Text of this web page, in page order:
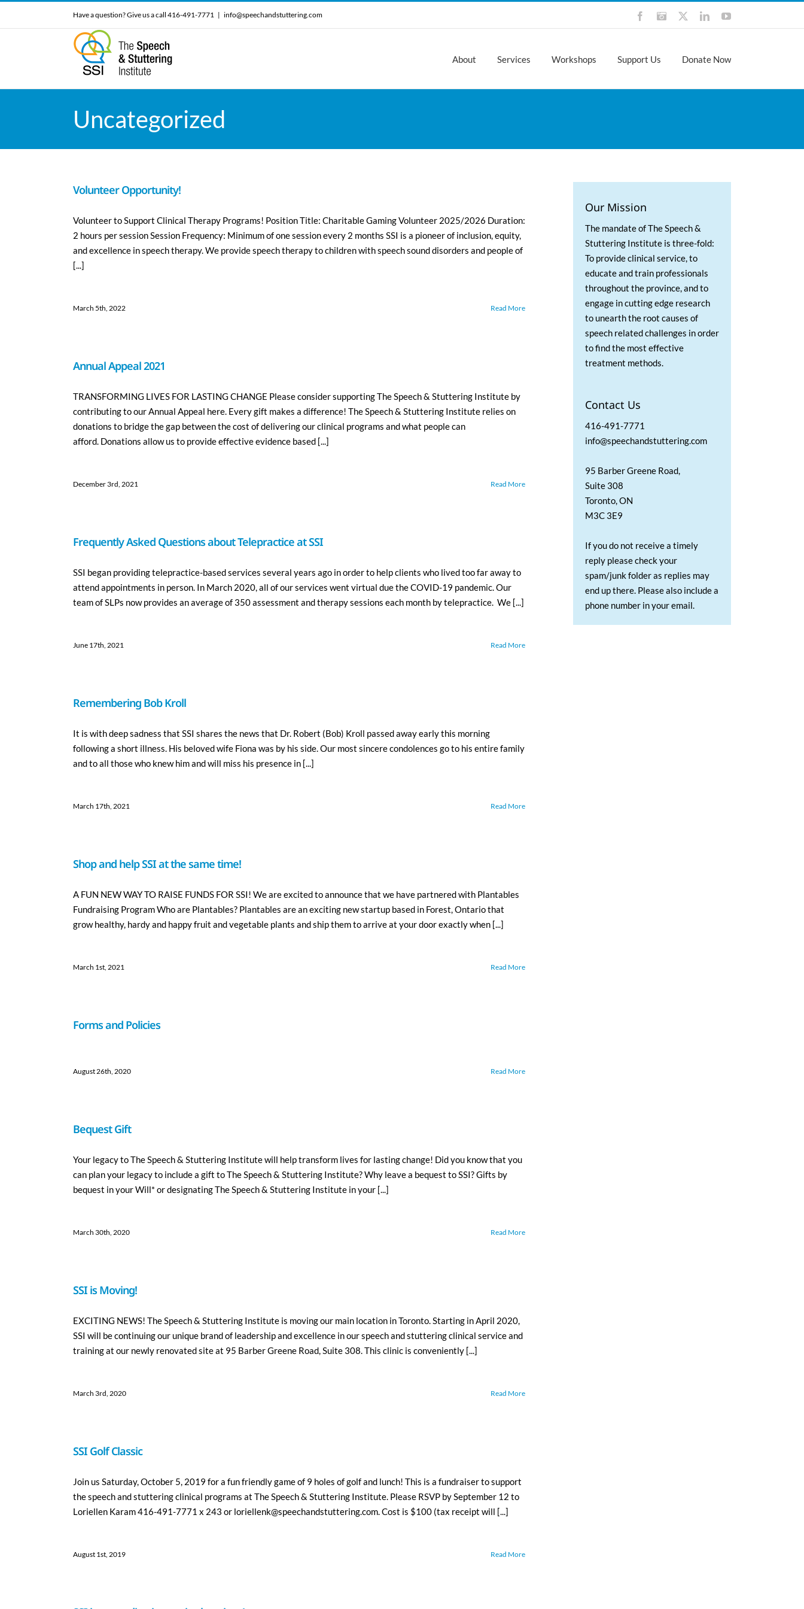
Have a question? Give us a call 416-491-7771 | info@speechandstuttering.com FacebookInstagramLinkedInYouTube
About Services Workshops Support Us Donate Now
Uncategorized
Volunteer Opportunity!
Volunteer to Support Clinical Therapy Programs! Position Title: Charitable Gaming Volunteer 2025/2026 Duration:
2 hours per session Session Frequency: Minimum of one session every 2 months SSI is a pioneer of inclusion, equity,
and excellence in speech therapy. We provide speech therapy to children with speech sound disorders and people of
[...]
March 5th, 2022 Read More
Annual Appeal 2021
TRANSFORMING LIVES FOR LASTING CHANGE Please consider supporting The Speech & Stuttering Institute by
contributing to our Annual Appeal here. Every gift makes a difference! The Speech & Stuttering Institute relies on
donations to bridge the gap between the cost of delivering our clinical programs and what people can
afford. Donations allow us to provide effective evidence based [...]
December 3rd, 2021 Read More
Frequently Asked Questions about Telepractice at SSI
SSI began providing telepractice-based services several years ago in order to help clients who lived too far away to
attend appointments in person. In March 2020, all of our services went virtual due the COVID-19 pandemic. Our
team of SLPs now provides an average of 350 assessment and therapy sessions each month by telepractice. We [...]
June 17th, 2021 Read More
Remembering Bob Kroll
It is with deep sadness that SSI shares the news that Dr. Robert (Bob) Kroll passed away early this morning
following a short illness. His beloved wife Fiona was by his side. Our most sincere condolences go to his entire family
and to all those who knew him and will miss his presence in [...]
March 17th, 2021 Read More
Shop and help SSI at the same time!
A FUN NEW WAY TO RAISE FUNDS FOR SSI! We are excited to announce that we have partnered with Plantables
Fundraising Program Who are Plantables? Plantables are an exciting new startup based in Forest, Ontario that
grow healthy, hardy and happy fruit and vegetable plants and ship them to arrive at your door exactly when [...]
March 1st, 2021 Read More
Forms and Policies
August 26th, 2020 Read More
Bequest Gift
Your legacy to The Speech & Stuttering Institute will help transform lives for lasting change! Did you know that you
can plan your legacy to include a gift to The Speech & Stuttering Institute? Why leave a bequest to SSI? Gifts by
bequest in your Will* or designating The Speech & Stuttering Institute in your [...]
March 30th, 2020 Read More
SSI is Moving!
EXCITING NEWS! The Speech & Stuttering Institute is moving our main location in Toronto. Starting in April 2020,
SSI will be continuing our unique brand of leadership and excellence in our speech and stuttering clinical service and
training at our newly renovated site at 95 Barber Greene Road, Suite 308. This clinic is conveniently [...]
March 3rd, 2020 Read More
SSI Golf Classic
Join us Saturday, October 5, 2019 for a fun friendly game of 9 holes of golf and lunch! This is a fundraiser to support
the speech and stuttering clinical programs at The Speech & Stuttering Institute. Please RSVP by September 12 to
Loriellen Karam 416-491-7771 x 243 or loriellenk@speechandstuttering.com. Cost is $100 (tax receipt will [...]
August 1st, 2019 Read More
Our Mission
The mandate of The Speech &
Stuttering Institute is three-fold:
To provide clinical service, to
educate and train professionals
throughout the province, and to
engage in cutting edge research
to unearth the root causes of
speech related challenges in order
to find the most effective
treatment methods.
Contact Us
416-491-7771
info@speechandstuttering.com
95 Barber Greene Road,
Suite 308
Toronto, ON
M3C 3E9
If you do not receive a timely
reply please check your
spam/junk folder as replies may
end up there. Please also include a
phone number in your email.